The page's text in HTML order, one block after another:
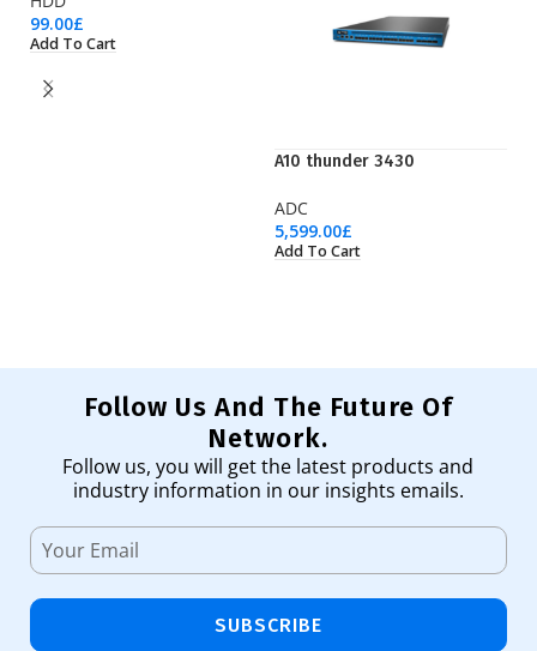
99.00£
Add To Cart
A10 thunder 3430
ADC
5,599.00£
Add To Cart
Follow Us And The Future Of
Network.
Follow us, you will get the latest products and
industry information in our insights emails.
SUBSCRIBE